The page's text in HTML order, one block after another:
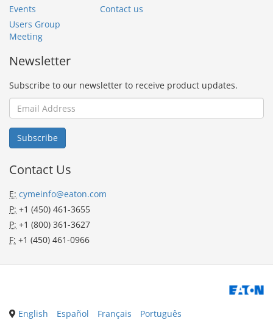
Events
Users Group
Meeting
Contact us
Newsletter
Subscribe to our newsletter to receive product updates.
Contact Us
E: cymeinfo@eaton.com
P: +1 (450) 461-3655
P: +1 (800) 361-3627
F: +1 (450) 461-0966
English Español Français Português